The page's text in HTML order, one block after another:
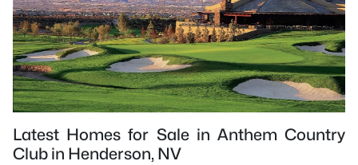
Latest Homes for Sale in Anthem Country
Club in Henderson, NV